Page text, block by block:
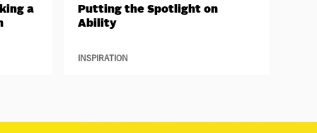
a
Putting the Spotlight on
Ability
INSPIRATION